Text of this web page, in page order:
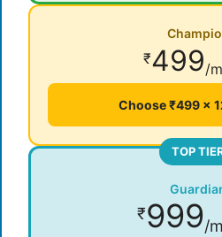
₹499/
Choose ₹499 ×
TOP
₹999/